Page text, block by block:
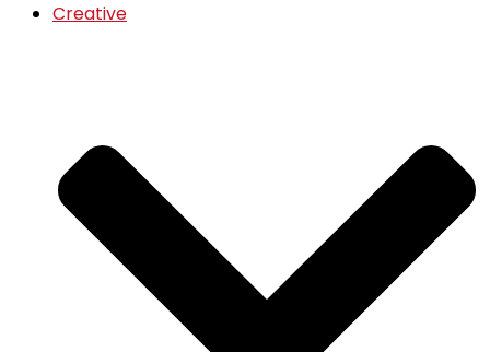
Creative